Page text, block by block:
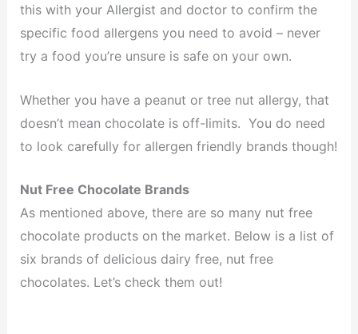
this with your Allergist and doctor to confirm the
specific food allergens you need to avoid – never
try a food you’re unsure is safe on your own.
Whether you have a peanut or tree nut allergy, that
doesn’t mean chocolate is off-limits. You do need
to look carefully for allergen friendly brands though!
Nut Free Chocolate Brands
As mentioned above, there are so many nut free
chocolate products on the market. Below is a list of
six brands of delicious dairy free, nut free
chocolates. Let’s check them out!